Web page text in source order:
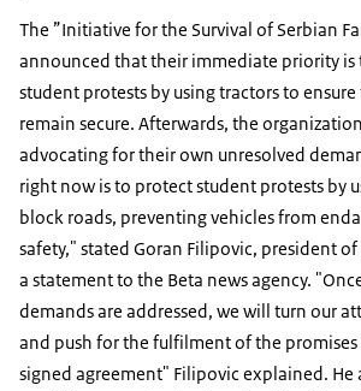
The ”Initiative for the Survival of Serbian
announced that their immediate priority is
student protests by using tractors to
remain secure. Afterwards, the
advocating for their own unresolved
right now is to protect student protests by
block roads, preventing vehicles from
safety," stated Goran Filipovic, president
a statement to the Beta news agency.
demands are addressed, we will turn our
and push for the fulfilment of the promises
signed agreement" Filipovic explained.